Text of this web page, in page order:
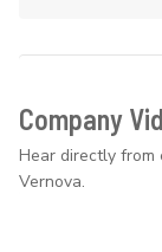
Company
Hear directly from
Vernova.